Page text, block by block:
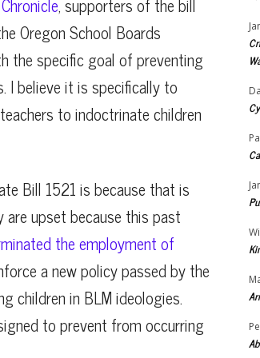
Oregon School Boards
the specific goal of preventing
I believe it is specifically to
to indoctrinate children
Bill 1521 is because that is
upset because this past
the employment of
a new policy passed by the
children in BLM ideologies.
to prevent from occurring